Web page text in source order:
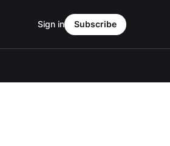
Sign in Subscribe